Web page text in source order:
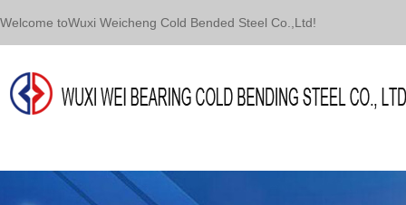
Welcome toWuxi Weicheng Cold Bended Steel Co.,Ltd!